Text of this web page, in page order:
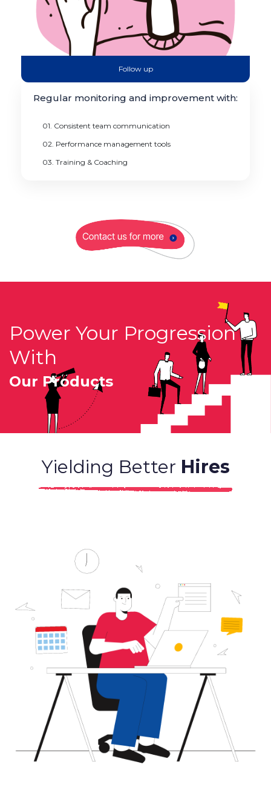
Follow up
Regular monitoring and improvement with:
01. Consistent team communication
02. Performance management tools
03. Training & Coaching
Power Your Progression
With
Our Products
Yielding Better Hires